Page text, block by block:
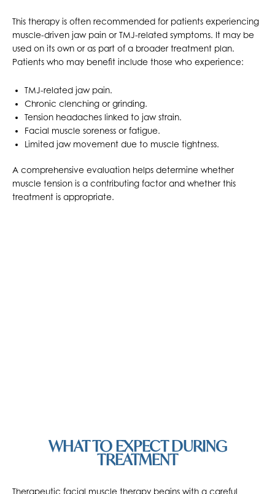
This therapy is often recommended for patients experiencing
muscle-driven jaw pain or TMJ-related symptoms. It may be
used on its own or as part of a broader treatment plan.
Patients who may benefit include those who experience:
TMJ-related jaw pain.
Chronic clenching or grinding.
Tension headaches linked to jaw strain.
Facial muscle soreness or fatigue.
Limited jaw movement due to muscle tightness.
A comprehensive evaluation helps determine whether
muscle tension is a contributing factor and whether this
treatment is appropriate.
WHAT TO EXPECT DURING
TREATMENT
Therapeutic facial muscle therapy begins with a careful